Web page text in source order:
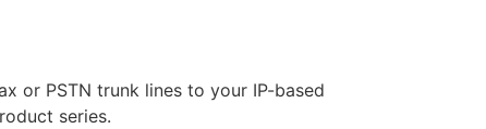
or PSTN trunk lines to your IP-based
series.